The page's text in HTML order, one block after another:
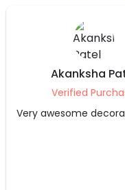
Akanksha
Verified
Very awesome